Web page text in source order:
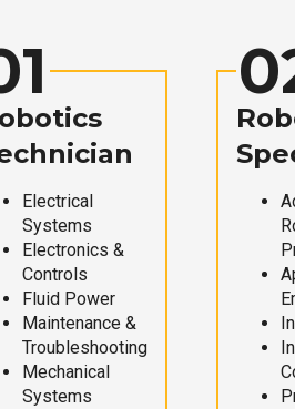
Electrical
Systems
Electronics &
Controls
Fluid Power
Maintenance &
Troubleshooting
Mechanical
Systems